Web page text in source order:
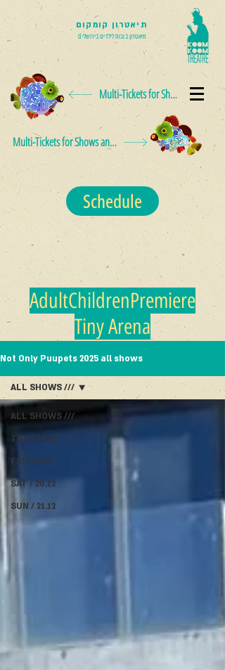
תיאטרון קומקום
תיאטרון בובות לילדים בירושלים
Multi-Tickets for Shows and Events
Multi-Tickets for Shows and Events
Schedule
AdultChildrenPremiere
Tiny Arena
Not Only Puupets 2025 all shows
ALL SHOWS ///
THU / 18.12
FRI / 19.12
SAT / 20.12
SUN / 21.12
ALL SHOWS ///